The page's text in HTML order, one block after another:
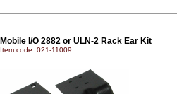
Mobile I/O 2882 or ULN-2 Rack Ear Kit
Item code: 021-11009